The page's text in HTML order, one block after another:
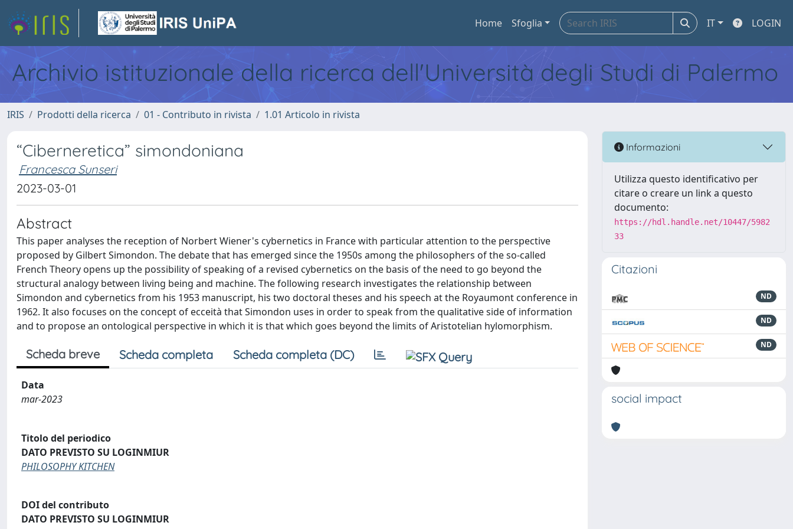
Home Sfoglia IT LOGIN
Archivio istituzionale della ricerca dell'Università degli Studi di Palermo
IRIS Prodotti della ricerca 01 - Contributo in rivista 1.01 Articolo in rivista
“Ciberneretica” simondoniana
Francesca Sunseri
2023-03-01
Abstract
This paper analyses the reception of Norbert Wiener's cybernetics in France with particular attention to the perspective
proposed by Gilbert Simondon. The debate that has emerged since the 1950s among the philosophers of the so-called
French Theory opens up the possibility of speaking of a revised cybernetics on the basis of the need to go beyond the
structural analogy between living being and machine. The following research investigates the relationship between
Simondon and cybernetics from his 1953 manuscript, his two doctoral theses and his speech at the Royaumont conference in
1962. It also focuses on the concept of ecceità that Simondon uses in order to speak from the qualitative side of information
and to propose an ontological perspective in which it is that which goes beyond the limits of Aristotelian hylomorphism.
Scheda breve Scheda completa Scheda completa (DC)
Data
mar-2023
Titolo del periodico
DATO PREVISTO SU LOGINMIUR
PHILOSOPHY KITCHEN
DOI del contributo
DATO PREVISTO SU LOGINMIUR
Informazioni
Utilizza questo identificativo per
citare o creare un link a questo
documento:
https://hdl.handle.net/10447/5982
33
Citazioni
ND
ND
ND
social impact